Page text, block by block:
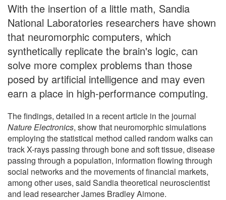
With the insertion of a little math, Sandia
National Laboratories researchers have shown
that neuromorphic computers, which
synthetically replicate the brain's logic, can
solve more complex problems than those
posed by artificial intelligence and may even
earn a place in high-performance computing.
The findings, detailed in a recent article in the journal
Nature Electronics, show that neuromorphic simulations
employing the statistical method called random walks can
track X-rays passing through bone and soft tissue, disease
passing through a population, information flowing through
social networks and the movements of financial markets,
among other uses, said Sandia theoretical neuroscientist
and lead researcher James Bradley Aimone.